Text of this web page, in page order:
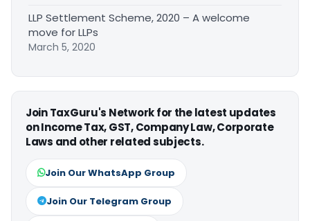
LLP Settlement Scheme, 2020 – A welcome
move for LLPs
March 5, 2020
Join TaxGuru's Network for the latest updates
on Income Tax, GST, Company Law, Corporate
Laws and other related subjects.
Join Our WhatsApp Group
Join Our Telegram Group